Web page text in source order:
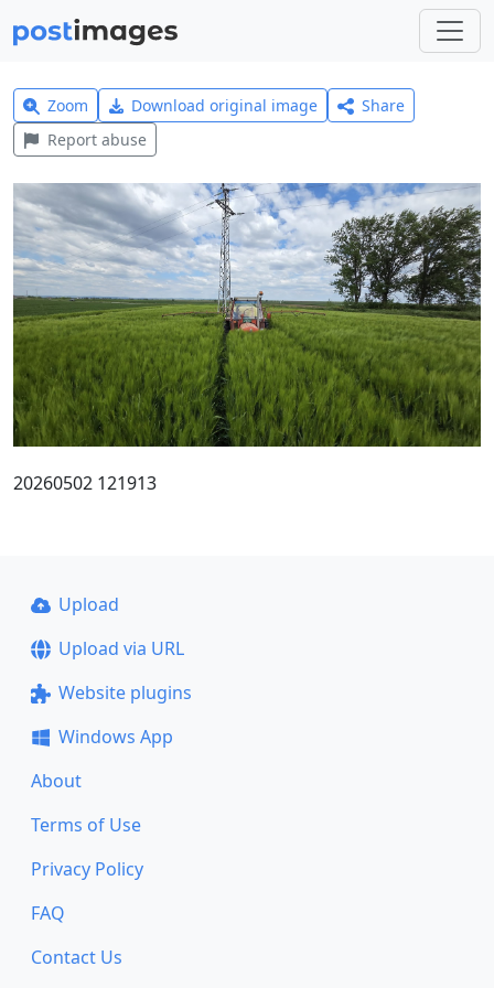
Zoom Download original image
Share
Report abuse
20260502 121913
Upload
Upload via URL
Website plugins
Windows App
About
Terms of Use
Privacy Policy
FAQ
Contact Us